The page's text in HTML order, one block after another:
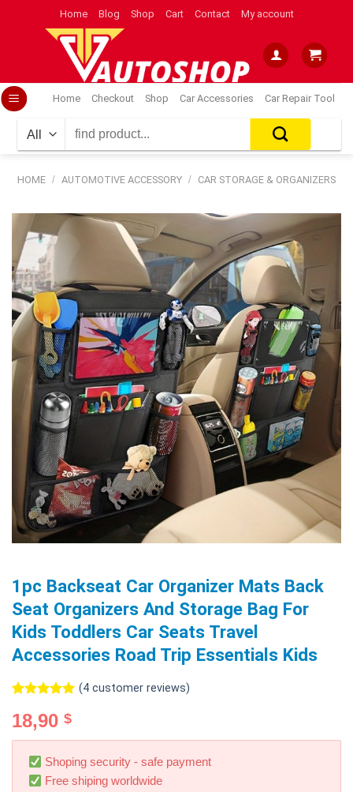
Home Blog Shop Cart Contact My account
Home Checkout Shop Car Accessories Car Repair Tool
for:
HOME / AUTOMOTIVE ACCESSORY / CAR STORAGE & ORGANIZERS
1pc Backseat Car Organizer Mats Back
Seat Organizers And Storage Bag For
Kids Toddlers Car Seats Travel
Accessories Road Trip Essentials Kids
out of 5
based on
customer
ratings
(4customer reviews)
18,90 $
Shoping security - safe payment
Free shiping worldwide